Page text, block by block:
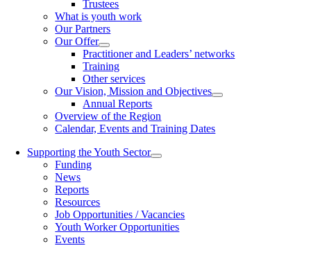
Trustees
What is youth work
Our Partners
Our Offer
Practitioner and Leaders’ networks
Training
Other services
Our Vision, Mission and Objectives
Annual Reports
Overview of the Region
Calendar, Events and Training Dates
Supporting the Youth Sector
Funding
News
Reports
Resources
Job Opportunities / Vacancies
Youth Worker Opportunities
Events